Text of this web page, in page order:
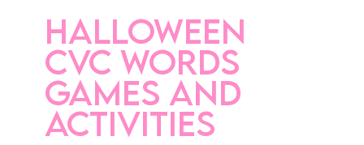
HALLOWEEN
CVC WORDS
GAMES AND
ACTIVITIES